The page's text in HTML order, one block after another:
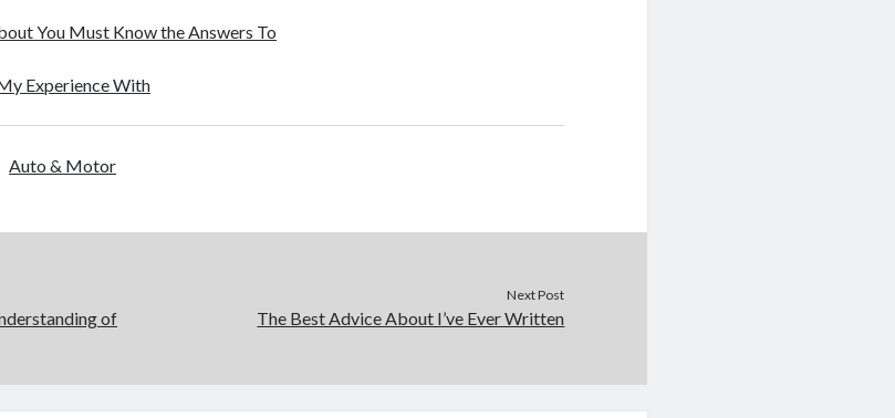
You Must Know the Answers To
Experience With
Auto & Motor
of
Next Post
The Best Advice About I’ve Ever Written